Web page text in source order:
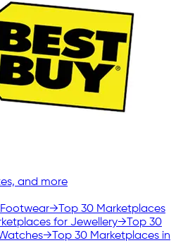
and more
→ Top 30 Marketplaces
for Jewellery→ Top 30
→ Top 30 Marketplaces in